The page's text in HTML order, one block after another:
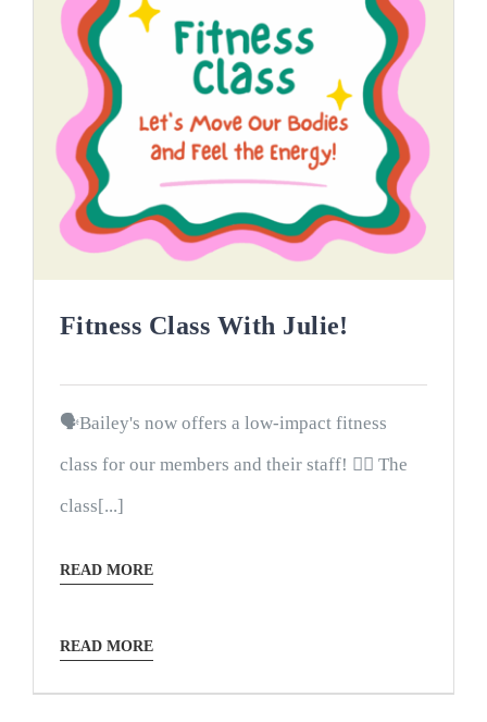
Fitness Class With Julie!
🗣Bailey's now offers a low-impact fitness
class for our members and their staff! 🤸‍♀️ The
class[...]
READ MORE
READ MORE